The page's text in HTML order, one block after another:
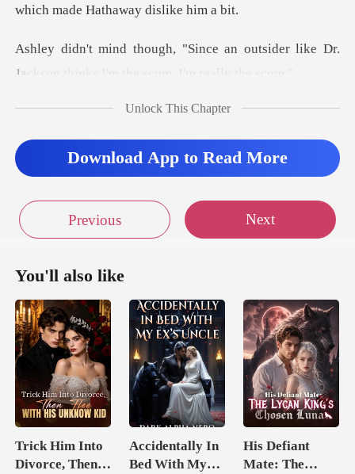
n outsider like Dr.
Jackson thinks
didn't li Unlock This Chapter
Download App to Read More
Previous Next
You'll also like
Trick Him Into
Divorce, Then
Accidentally In
Bed With My
His Defiant
Mate: The